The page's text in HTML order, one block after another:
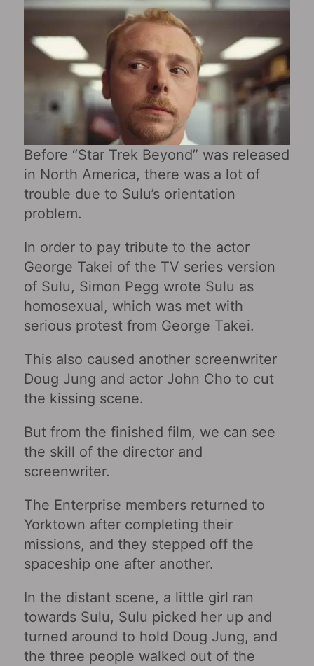
Before “Star Trek Beyond” was released
in North America, there was a lot of
trouble due to Sulu’s orientation
problem.
In order to pay tribute to the actor
George Takei of the TV series version
of Sulu, Simon Pegg wrote Sulu as
homosexual, which was met with
serious protest from George Takei.
This also caused another screenwriter
Doug Jung and actor John Cho to cut
the kissing scene.
But from the finished film, we can see
the skill of the director and
screenwriter.
The Enterprise members returned to
Yorktown after completing their
missions, and they stepped off the
spaceship one after another.
In the distant scene, a little girl ran
towards Sulu, Sulu picked her up and
turned around to hold Doug Jung, and
the three people walked out of the